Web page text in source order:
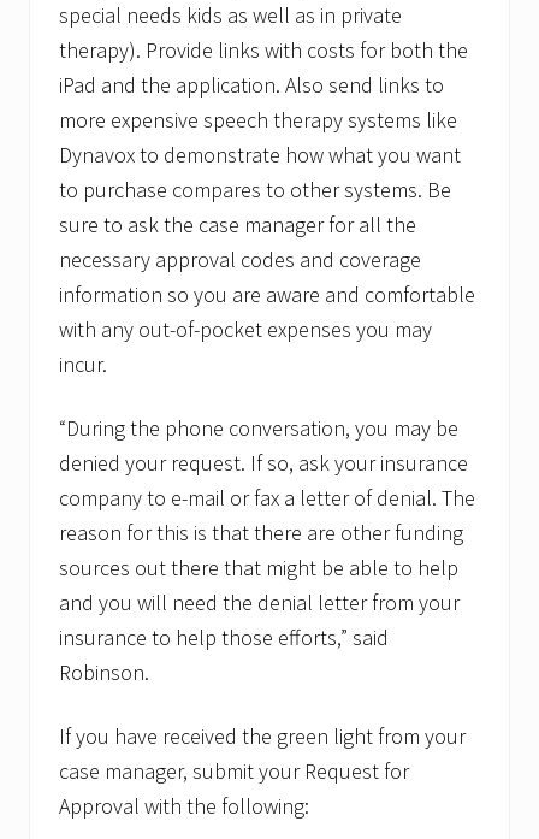
special needs kids as well as in private
therapy). Provide links with costs for both the
iPad and the application. Also send links to
more expensive speech therapy systems like
Dynavox to demonstrate how what you want
to purchase compares to other systems. Be
sure to ask the case manager for all the
necessary approval codes and coverage
information so you are aware and comfortable
with any out-of-pocket expenses you may
incur.
“During the phone conversation, you may be
denied your request. If so, ask your insurance
company to e-mail or fax a letter of denial. The
reason for this is that there are other funding
sources out there that might be able to help
and you will need the denial letter from your
insurance to help those efforts,” said
Robinson.
If you have received the green light from your
case manager, submit your Request for
Approval with the following: